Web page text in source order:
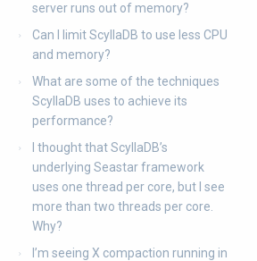
server runs out of memory?
Can I limit ScyllaDB to use less CPU
and memory?
What are some of the techniques
ScyllaDB uses to achieve its
performance?
I thought that ScyllaDB’s
underlying Seastar framework
uses one thread per core, but I see
more than two threads per core.
Why?
I’m seeing X compaction running in